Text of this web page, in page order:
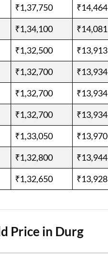
₹1,37,750 ₹14,464
₹1,34,100 ₹14,081
₹1,32,500 ₹13,913
₹1,32,700 ₹13,934
₹1,32,700 ₹13,934
₹1,32,700 ₹13,934
₹1,33,050 ₹13,970
₹1,32,800 ₹13,944
₹1,32,650 ₹13,928
Price in Durg